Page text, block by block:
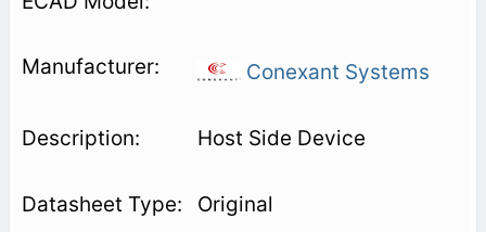
Conexant Systems
Host Side Device
Original